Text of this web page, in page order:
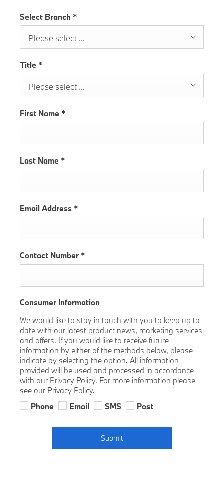
Select Branch *
Please select ...
Title *
Please select ...
First Name *
Last Name *
Email Address *
Contact Number *
Consumer Information
We would like to stay in touch with you to keep up to
date with our latest product news, marketing services
and offers. If you would like to receive future
information by either of the methods below, please
indicate by selecting the option. All information
provided will be used and processed in accordance
with our Privacy Policy. For more information please
see our Privacy Policy.
Phone
Email SMS Post
Submit